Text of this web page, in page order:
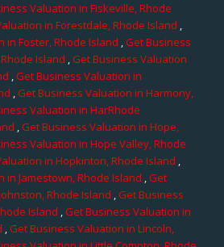
Valuation in Fiskeville, Rhode
in Forestdale, Rhode Island ,
in Foster, Rhode Island ,Get Business
Island ,Get Business Valuation
,Get Business Valuation in
,Get Business Valuation in Harmony,
Valuation in HarRhode
,Get Business Valuation in Hope,
Valuation in Hope Valley, Rhode
in Hopkinton, Rhode Island ,
in Jamestown, Rhode Island ,Get
Rhode Island ,Get Business
Island ,Get Business Valuation in
,Get Business Valuation in Lincoln,